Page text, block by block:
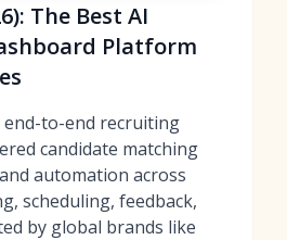
The Best AI
Platform
end-to-end recruiting
candidate matching
automation across
scheduling, feedback,
by global brands like